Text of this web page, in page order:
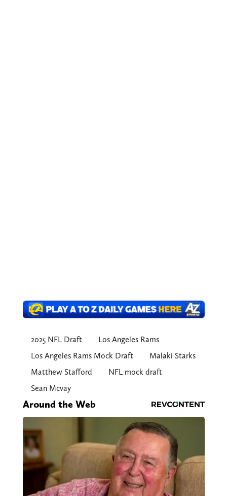
2025 NFL Draft
Los Angeles Rams
Los Angeles Rams Mock Draft
Malaki Starks
Matthew Stafford
NFL mock draft
Sean Mcvay
Around the Web